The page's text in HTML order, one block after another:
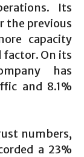
Its
the previous
capacity
factor. On its
has
and 8.1%
numbers,
a 23%